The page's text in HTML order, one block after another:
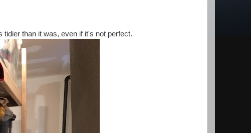
than it was, even if it's not perfect.